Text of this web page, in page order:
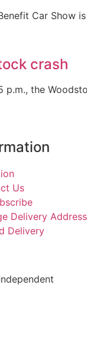
Car Show
crash
p.m., the
Us
Delivery Address
Delivery